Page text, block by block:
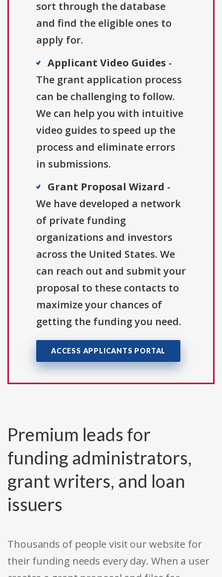
sort through the database
and find the eligible ones to
apply for.
Applicant Video Guides -
The grant application process
can be challenging to follow.
We can help you with intuitive
video guides to speed up the
process and eliminate errors
in submissions.
Grant Proposal Wizard -
We have developed a network
of private funding
organizations and investors
across the United States. We
can reach out and submit your
proposal to these contacts to
maximize your chances of
getting the funding you need.
ACCESS APPLICANTS PORTAL
Premium leads for
funding administrators,
grant writers, and loan
issuers
Thousands of people visit our website for
their funding needs every day. When a user